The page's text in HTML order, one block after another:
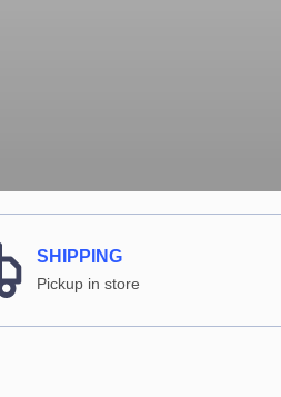
SHIPPING
Pickup in store